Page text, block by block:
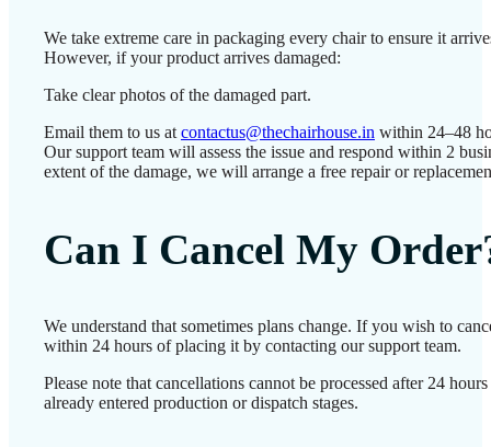
We take extreme care in packaging every chair to ensure it
However, if your product arrives damaged:
Take clear photos of the damaged part.
Email them to us at contactus@thechairhouse.in within 24–48
Our support team will assess the issue and respond within 2
extent of the damage, we will arrange a free repair or
Can I Cancel My
We understand that sometimes plans change. If you wish to
within 24 hours of placing it by contacting our support team.
Please note that cancellations cannot be processed after 24
already entered production or dispatch stages.